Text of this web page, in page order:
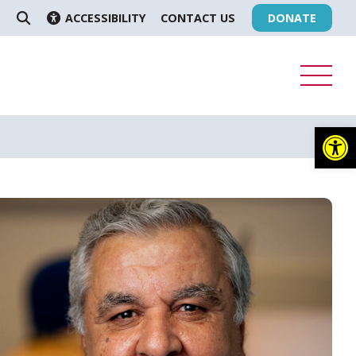
ACCESSIBILITY CONTACT US DONATE